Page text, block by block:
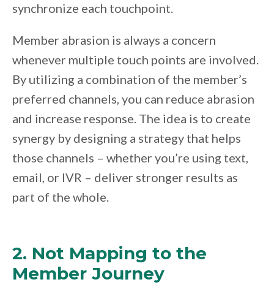
synchronize each touchpoint.
Member abrasion is always a concern
whenever multiple touch points are involved.
By utilizing a combination of the member’s
preferred channels, you can reduce abrasion
and increase response. The idea is to create
synergy by designing a strategy that helps
those channels – whether you’re using text,
email, or IVR – deliver stronger results as
part of the whole.
2. Not Mapping to the
Member Journey